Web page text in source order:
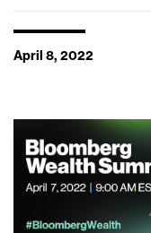
April 8, 2022